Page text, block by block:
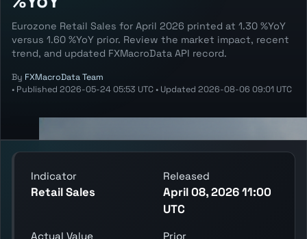
Eurozone Retail Sales for April 2026 printed at 1.30 %YoY
versus 1.60 %YoY prior. Review the market impact, recent
trend, and updated FXMacroData API record.
By FXMacroData Team
• Published 2026-05-24 05:53 UTC • Updated 2026-08-06 09:01 UTC
Indicator
Retail Sales
Released
April 08, 2026 11:00
UTC
Actual Value Prior